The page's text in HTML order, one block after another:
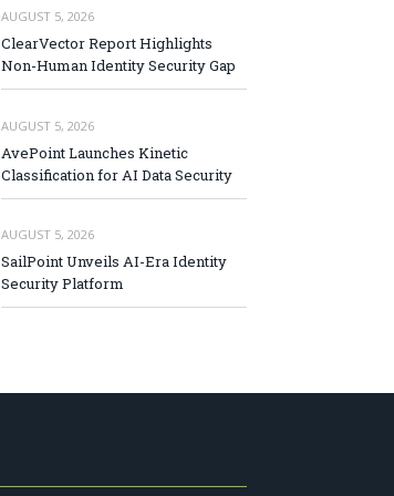
AUGUST 5, 2026
ClearVector Report Highlights
Non-Human Identity Security Gap
AUGUST 5, 2026
AvePoint Launches Kinetic
Classification for AI Data Security
AUGUST 5, 2026
SailPoint Unveils AI-Era Identity
Security Platform